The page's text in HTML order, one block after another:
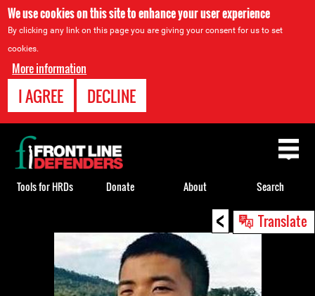
We use cookies on this site to enhance your user experience
By clicking any link on this page you are giving your consent for us to set
cookies.
More information
I AGREE DECLINE
< Translate
Back
to
top
Tools for HRDs Donate About Search